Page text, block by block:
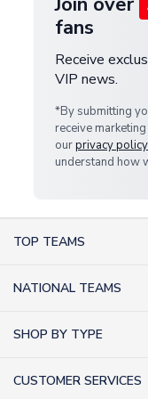
fans
Receive
VIP news.
*By submitting
receive
ourprivacy policy
understand how
TOP TEAMS
Inter Milan Shirts
NATIONAL TEAMS
SHOP BY TYPE
CUSTOMER SERVICES